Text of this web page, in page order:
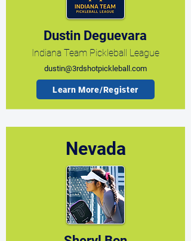
Dustin Deguevara
Indiana Team Pickleball League
dustin@3rdshotpickleball.com
Learn More/Register
Nevada